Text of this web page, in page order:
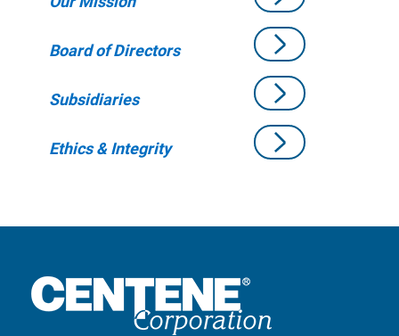
Board of Directors
Subsidiaries
Ethics & Integrity